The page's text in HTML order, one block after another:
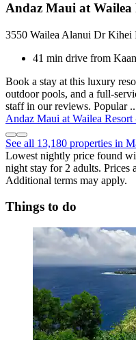
Andaz Maui at Wailea
3550 Wailea Alanui Dr Kihei
41 min drive from
Book a stay at this luxury
outdoor pools, and a full-
staff in our reviews. Popular
Andaz Maui at Wailea
See all 13,180 properties in
Lowest nightly price found
night stay for 2 adults. Prices
Additional terms may apply.
Things to do